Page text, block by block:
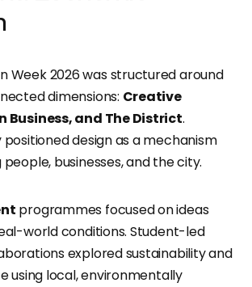
Week 2026 was structured around
dimensions: Creative
Business, and The District.
design as a mechanism
businesses, and the city.
programmes focused on ideas
world conditions. Student-led
explored sustainability and
using local, environmentally